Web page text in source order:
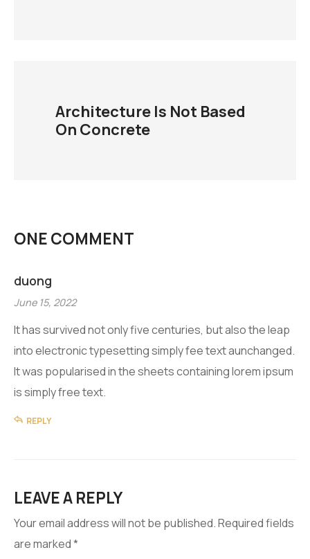
Architecture Is Not Based
On Concrete
ONE COMMENT
duong
June 15, 2022
It has survived not only five centuries, but also the leap
into electronic typesetting simply fee text aunchanged.
It was popularised in the sheets containing lorem ipsum
is simply free text.
REPLY
LEAVE A REPLY
Your email address will not be published.Required fields
are marked*